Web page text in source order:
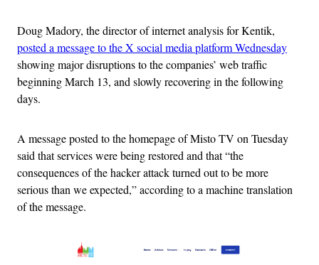
Doug Madory, the director of internet analysis for Kentik,
posted a message to the X social media platform Wednesday
showing major disruptions to the companies’ web traffic
beginning March 13, and slowly recovering in the following
days.
A message posted to the homepage of Misto TV on Tuesday
said that services were being restored and that “the
consequences of the hacker attack turned out to be more
serious than we expected,” according to a machine translation
of the message.